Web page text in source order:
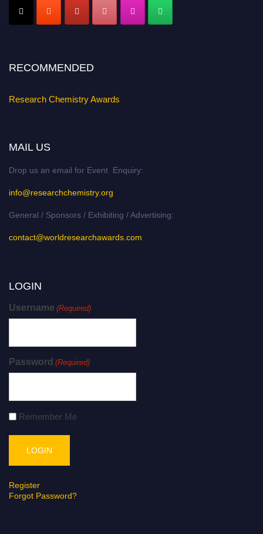
Register early bird
and secure your spot at the conference.
RECOMMENDED
Research Chemistry Awards
MAIL US
Drop us an email for Event Enquiry:
info@researchchemistry.org
General / Sponsors / Exhibiting / Advertising:
contact@worldresearchawards.com
LOGIN
Username (Required)
Password (Required)
Remember Me
Register
Forgot Password?